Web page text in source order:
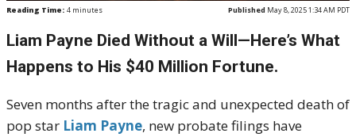
Reading Time: 4 minutes Published May 8, 2025 1:34 AM PDT
Liam Payne Died Without a Will—Here’s What
Happens to His $40 Million Fortune.
Seven months after the tragic and unexpected death of
pop star Liam Payne, new probate filings have